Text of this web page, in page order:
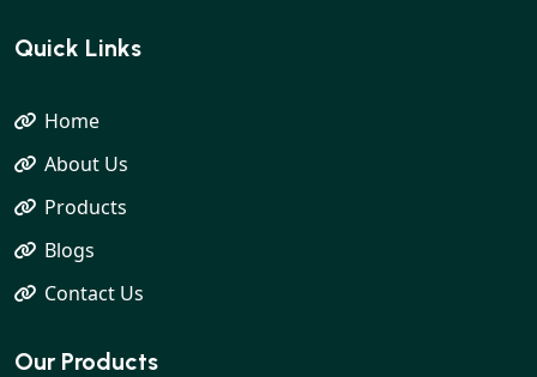
Quick Links
Home
About Us
Products
Blogs
Contact Us
Our Products